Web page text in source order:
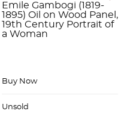
Emile Gambogi (1819-
1895) Oil on Wood Panel,
19th Century Portrait of
a Woman
Buy Now
Unsold